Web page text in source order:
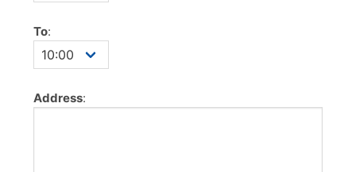
To:
Address: